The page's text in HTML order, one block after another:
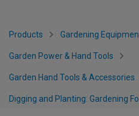
Products Gardening
Garden Power & Hand Tools
Garden Hand Tools & Accessories
Digging and Planting: Gardening